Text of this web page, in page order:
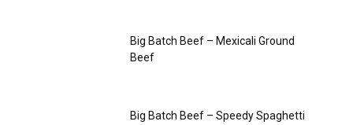
Big Batch Beef – Mexicali Ground
Beef
Big Batch Beef – Speedy Spaghetti